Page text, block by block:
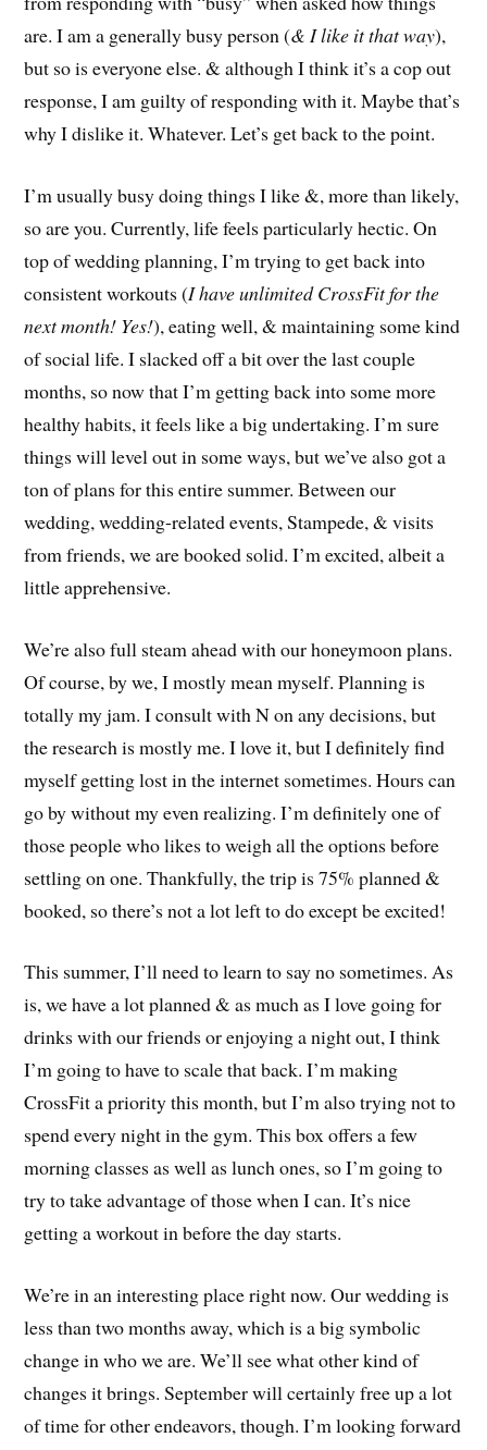
are. I am a generally busy person (& I like it that way),
but so is everyone else. & although I think it’s a cop out
response, I am guilty of responding with it. Maybe that’s
why I dislike it. Whatever. Let’s get back to the point.
I’m usually busy doing things I like &, more than likely,
so are you. Currently, life feels particularly hectic. On
top of wedding planning, I’m trying to get back into
consistent workouts (I have unlimited CrossFit for the
next month! Yes!), eating well, & maintaining some kind
of social life. I slacked off a bit over the last couple
months, so now that I’m getting back into some more
healthy habits, it feels like a big undertaking. I’m sure
things will level out in some ways, but we’ve also got a
ton of plans for this entire summer. Between our
wedding, wedding-related events, Stampede, & visits
from friends, we are booked solid. I’m excited, albeit a
little apprehensive.
We’re also full steam ahead with our honeymoon plans.
Of course, by we, I mostly mean myself. Planning is
totally my jam. I consult with N on any decisions, but
the research is mostly me. I love it, but I definitely find
myself getting lost in the internet sometimes. Hours can
go by without my even realizing. I’m definitely one of
those people who likes to weigh all the options before
settling on one. Thankfully, the trip is 75% planned &
booked, so there’s not a lot left to do except be excited!
This summer, I’ll need to learn to say no sometimes. As
is, we have a lot planned & as much as I love going for
drinks with our friends or enjoying a night out, I think
I’m going to have to scale that back. I’m making
CrossFit a priority this month, but I’m also trying not to
spend every night in the gym. This box offers a few
morning classes as well as lunch ones, so I’m going to
try to take advantage of those when I can. It’s nice
getting a workout in before the day starts.
We’re in an interesting place right now. Our wedding is
less than two months away, which is a big symbolic
change in who we are. We’ll see what other kind of
changes it brings. September will certainly free up a lot
of time for other endeavors, though. I’m looking forward